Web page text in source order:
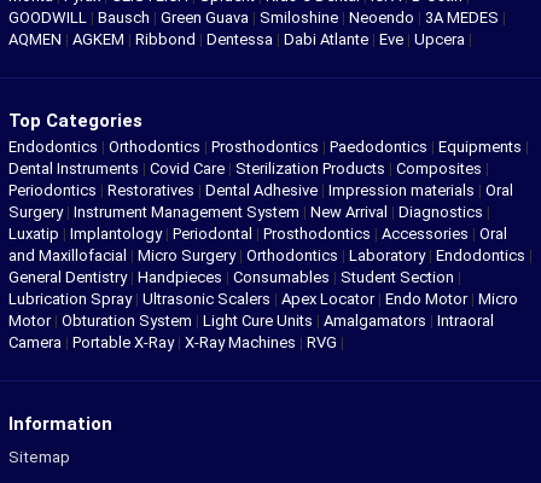
GOODWILL | Bausch | Green Guava | Smiloshine | Neoendo | 3A MEDES |
AQMEN | AGKEM | Ribbond | Dentessa | Dabi Atlante | Eve | Upcera |
Top Categories
Endodontics | Orthodontics | Prosthodontics | Paedodontics | Equipments |
Dental Instruments | Covid Care | Sterilization Products | Composites |
Periodontics | Restoratives | Dental Adhesive | Impression materials | Oral
Surgery| Instrument Management System | New Arrival | Diagnostics |
Luxatip | Implantology| Periodontal | Prosthodontics | Accessories | Oral
and Maxillofacial | Micro Surgery| Orthodontics | Laboratory| Endodontics |
General Dentistry| Handpieces | Consumables | Student Section |
Lubrication Spray| Ultrasonic Scalers | Apex Locator| Endo Motor| Micro
Motor| Obturation System | Light Cure Units | Amalgamators | Intraoral
Camera | Portable X-Ray| X-Ray Machines | RVG |
Information
Sitemap